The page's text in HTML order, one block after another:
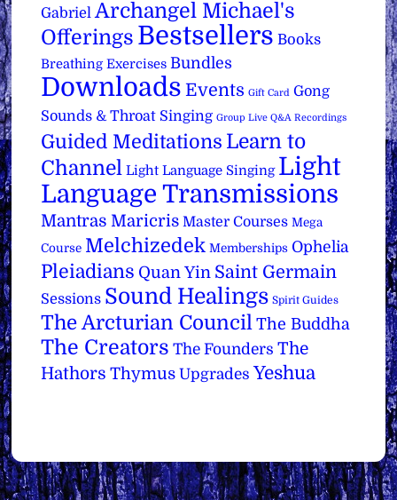
Gabriel Archangel Michael's
Offerings Bestsellers Books
Breathing Exercises Bundles
Downloads Events Gift Card Gong
Sounds & Throat Singing Group Live Q&A Recordings
Guided Meditations Learn to
Channel Light Language Singing Light
Language Transmissions
Mantras Maricris Master Courses Mega
Course Melchizedek Memberships Ophelia
Pleiadians Quan Yin Saint Germain
Sessions Sound Healings Spirit Guides
The Arcturian Council The Buddha
The Creators The Founders The
Hathors Thymus Upgrades Yeshua